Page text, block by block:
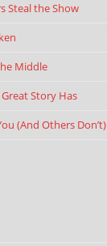
Steal the Show
Middle
Story Has
(And Others Don’t)